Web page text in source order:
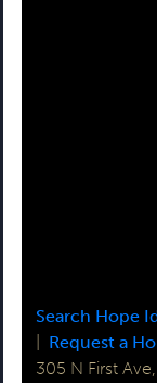
Search Hope
Request a
305 N First